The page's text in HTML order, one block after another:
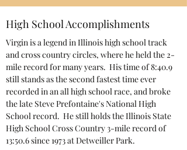
High School Accomplishments
Virgin is a legend in Illinois high school track
and cross country circles, where he held the 2-
mile record for many years. His time of 8:40.9
still stands as the second fastest time ever
recorded in an all high school race, and broke
the late Steve Prefontaine's National High
School record. He still holds the Illinois State
High School Cross Country 3-mile record of
13:50.6 since 1973 at Detweiller Park.